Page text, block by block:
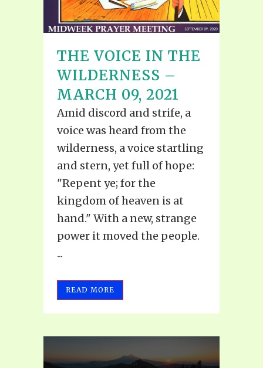
THE VOICE IN THE
WILDERNESS –
MARCH 09, 2021
Amid discord and strife, a
voice was heard from the
wilderness, a voice startling
and stern, yet full of hope:
"Repent ye; for the
kingdom of heaven is at
hand." With a new, strange
power it moved the people.
...
READ MORE